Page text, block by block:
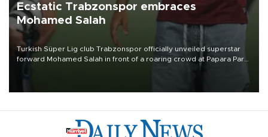
Ecstatic Trabzonspor embraces
Mohamed Salah
Turkish Süper Lig club Trabzonspor officially unveiled superstar
forward Mohamed Salah in front of a roaring crowd at Papara Park